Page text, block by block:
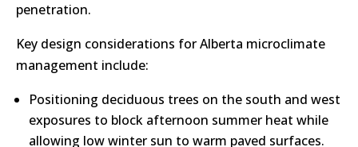
penetration.
Key design considerations for Alberta microclimate
management include:
Positioning deciduous trees on the south and west
exposures to block afternoon summer heat while
allowing low winter sun to warm paved surfaces.